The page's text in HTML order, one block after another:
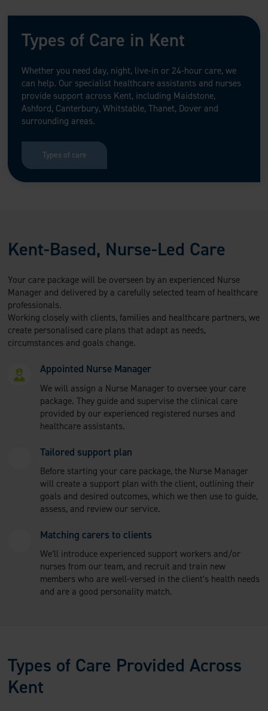
Types of Care in Kent
Whether you need day, night, live-in or 24-hour care, we
can help. Our specialist healthcare assistants and nurses
provide support across Kent, including Maidstone,
Ashford, Canterbury, Whitstable, Thanet, Dover and
surrounding areas.
Types of care
Kent-Based, Nurse-Led Care
Your care package will be overseen by an experienced Nurse
Manager and delivered by a carefully selected team of healthcare
professionals.
Working closely with clients, families and healthcare partners, we
create personalised care plans that adapt as needs,
circumstances and goals change.
Appointed Nurse Manager
We will assign a Nurse Manager to oversee your care
package. They guide and supervise the clinical care
provided by our experienced registered nurses and
healthcare assistants.
Tailored support plan
Before starting your care package, the Nurse Manager
will create a support plan with the client, outlining their
goals and desired outcomes, which we then use to guide,
assess, and review our service.
Matching carers to clients
We’ll introduce experienced support workers and/or
nurses from our team, and recruit and train new
members who are well-versed in the client’s health needs
and are a good personality match.
Types of Care Provided Across
Kent